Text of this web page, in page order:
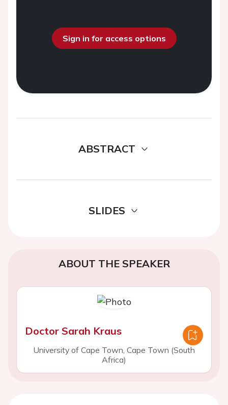
Sign in for access options
ABSTRACT
SLIDES
ABOUT THE SPEAKER
Doctor Sarah Kraus
University of Cape Town, Cape Town (South
Africa)